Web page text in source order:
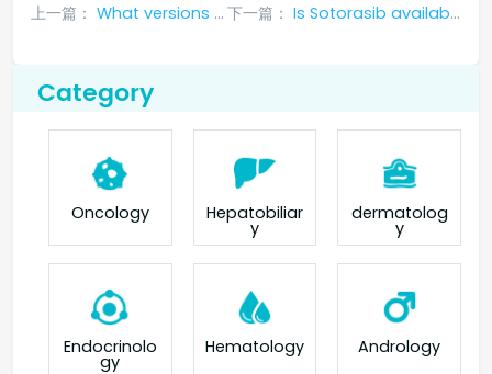
上一篇： What versions of larotrectinib are there 下一篇： Is Sotorasib available in China? Is it easy to buy?
Category
Oncology Hepatobiliar
y
dermatolog
y
Endocrinolo
gy
Hematology Andrology